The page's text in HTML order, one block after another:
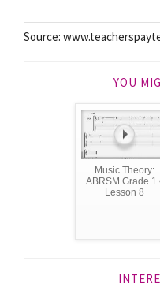
Source:
YOU
Music Theory:
ABRSM Grade 1
Lesson 8